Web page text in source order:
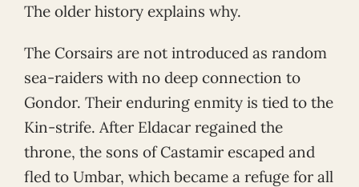
The older history explains why.
The Corsairs are not introduced as random
sea-raiders with no deep connection to
Gondor. Their enduring enmity is tied to the
Kin-strife. After Eldacar regained the
throne, the sons of Castamir escaped and
fled to Umbar, which became a refuge for all